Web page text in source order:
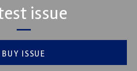
issue
BUY ISSUE